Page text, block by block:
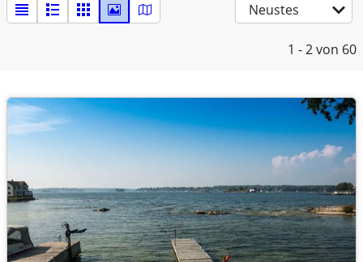
Neustes
1 - 2von 60